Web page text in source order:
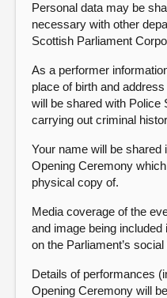
Personal data may be
necessary with other
Scottish Parliament
As a performer
place of birth and
will be shared with Police
carrying out criminal
Your name will be
Opening Ceremony
physical copy of.
Media coverage of the
and image being
on the Parliament’s
Details of performances
Opening Ceremony will